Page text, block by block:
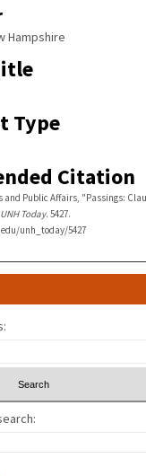
Hampshire
Type
Citation
and Public Affairs, "Passings:
UNH Today. 5427.
unh_today/5427